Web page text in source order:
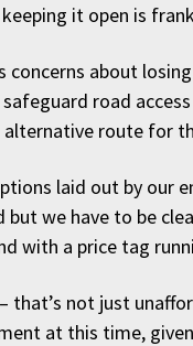
it open is
concerns about
road
route for
laid out by our
but we have to be
with a price tag
that’s not just
at this time,